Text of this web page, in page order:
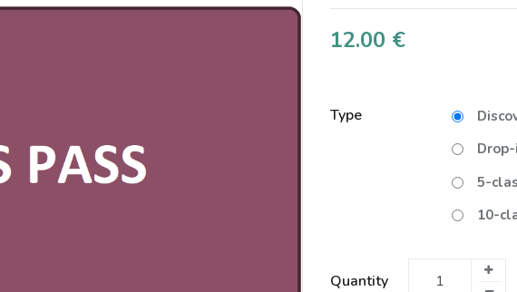
12.00 €
Type
5-
10-
Quantity